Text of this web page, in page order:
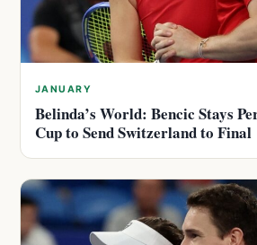
JANUARY
Belinda’s World: Bencic Stays
Cup to Send Switzerland to Final